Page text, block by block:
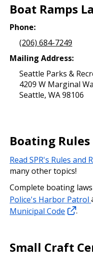
Boat Ramps
Phone:
(206) 684-7249
Mailing Address:
Seattle Parks &
4209 W Marginal
Seattle, WA 98106
Boating Rules
Read SPR's Rules and
many other topics!
Complete boating
Police's Harbor Patrol
Municipal Code
.
Small Craft